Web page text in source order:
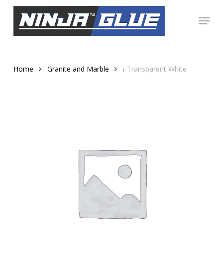
Menu
Home Granite and Marble i-Transparent White